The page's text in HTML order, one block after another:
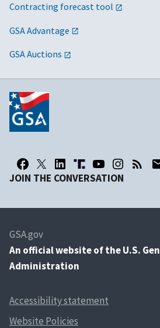
Contracting forecast tool
GSA Advantage
GSA Auctions
JOIN THE CONVERSATION
GSA.gov
An official website of the U.S.
Administration
Accessibility statement
Website Policies